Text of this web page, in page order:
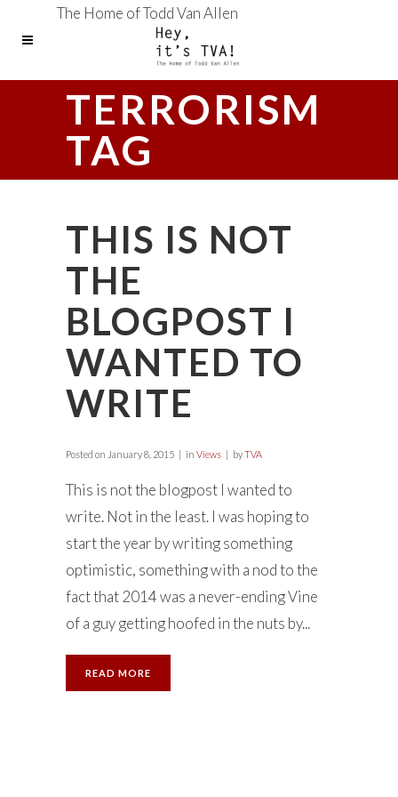
The Home of Todd Van Allen
TERRORISM
TAG
THIS IS NOT
THE
BLOGPOST I
WANTED TO
WRITE
Posted on January 8, 2015 in Views byTVA
This is not the blogpost I wanted to
write. Not in the least. I was hoping to
start the year by writing something
optimistic, something with a nod to the
fact that 2014 was a never-ending Vine
of a guy getting hoofed in the nuts by...
READ MORE